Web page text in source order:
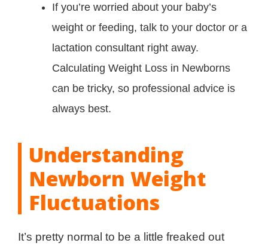
If you’re worried about your baby’s
weight or feeding, talk to your doctor or a
lactation consultant right away.
Calculating Weight Loss in Newborns
can be tricky, so professional advice is
always best.
Understanding
Newborn Weight
Fluctuations
It’s pretty normal to be a little freaked out